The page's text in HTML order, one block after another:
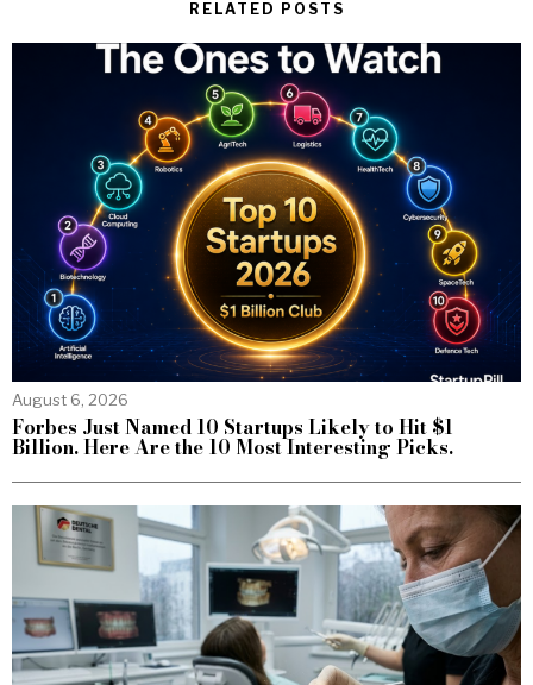
RELATED POSTS
August 6, 2026
Forbes Just Named 10 Startups Likely to Hit $1
Billion. Here Are the 10 Most Interesting Picks.